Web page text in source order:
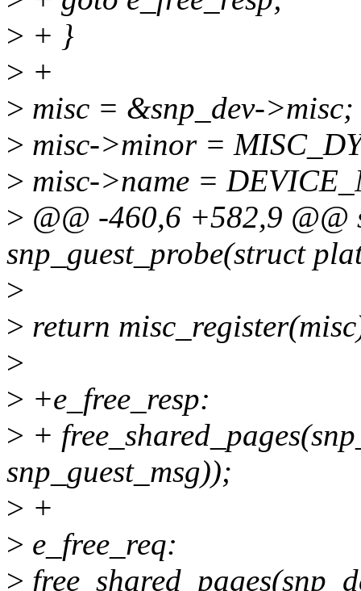
> + }
> +
> misc = &snp_dev->misc;
> misc->minor =
> misc->name =
> @@ -460,6 +582,9
snp_guest_probe(struct
>
> return
>
> +e_free_resp:
> +
snp_guest_msg));
> +
> e_free_req:
>